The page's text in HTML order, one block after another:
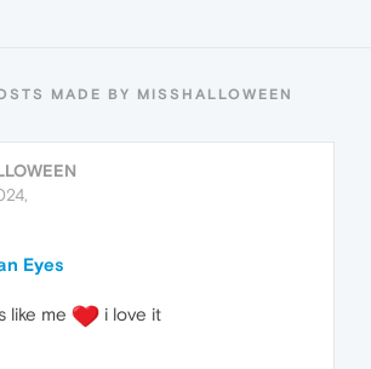
MADE BY MISSHALLOWEEN
Eyes
like me i love it